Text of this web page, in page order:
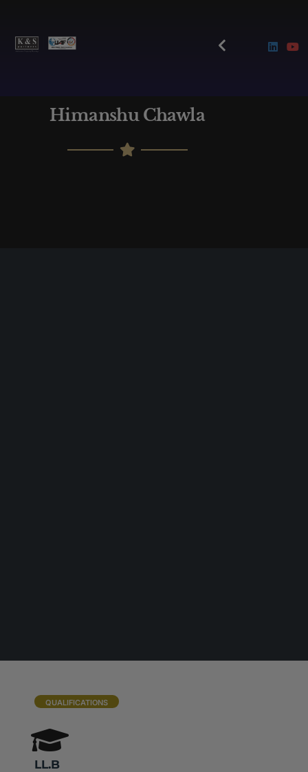
Himanshu Chawla
QUALIFICATIONS
LL.B